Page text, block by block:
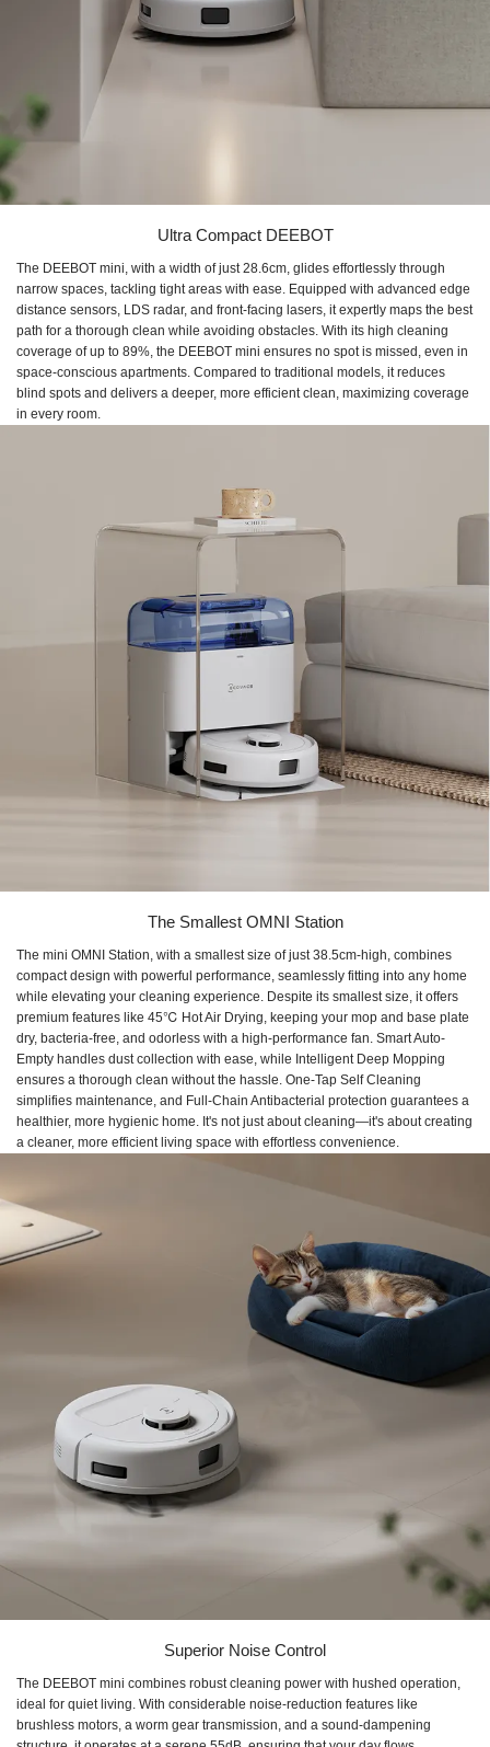
Ultra Compact DEEBOT
The DEEBOT mini, with a width of just 28.6cm, glides effortlessly through
narrow spaces, tackling tight areas with ease. Equipped with advanced edge
distance sensors, LDS radar, and front-facing lasers, it expertly maps the best
path for a thorough clean while avoiding obstacles. With its high cleaning
coverage of up to 89%, the DEEBOT mini ensures no spot is missed, even in
space-conscious apartments. Compared to traditional models, it reduces
blind spots and delivers a deeper, more efficient clean, maximizing coverage
in every room.
The Smallest OMNI Station
The mini OMNI Station, with a smallest size of just 38.5cm-high, combines
compact design with powerful performance, seamlessly fitting into any home
while elevating your cleaning experience. Despite its smallest size, it offers
premium features like 45℃ Hot Air Drying, keeping your mop and base plate
dry, bacteria-free, and odorless with a high-performance fan. Smart Auto-
Empty handles dust collection with ease, while Intelligent Deep Mopping
ensures a thorough clean without the hassle. One-Tap Self Cleaning
simplifies maintenance, and Full-Chain Antibacterial protection guarantees a
healthier, more hygienic home. It's not just about cleaning—it's about creating
a cleaner, more efficient living space with effortless convenience.
Superior Noise Control
The DEEBOT mini combines robust cleaning power with hushed operation,
ideal for quiet living. With considerable noise-reduction features like
brushless motors, a worm gear transmission, and a sound-dampening